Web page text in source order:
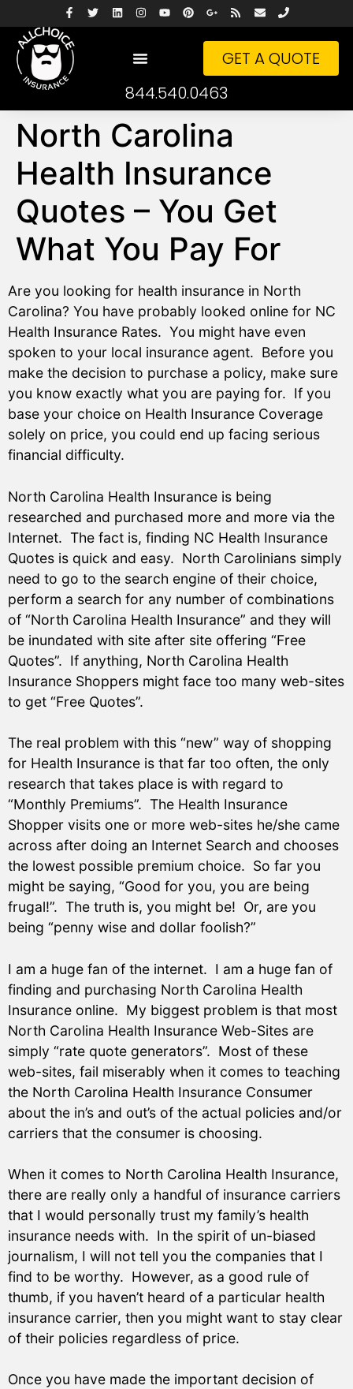
GET A QUOTE
844.540.0463
North Carolina
Health Insurance
Quotes – You Get
What You Pay For
Are you looking for health insurance in North
Carolina? You have probably looked online for NC
Health Insurance Rates. You might have even
spoken to your local insurance agent. Before you
make the decision to purchase a policy, make sure
you know exactly what you are paying for. If you
base your choice on Health Insurance Coverage
solely on price, you could end up facing serious
financial difficulty.
North Carolina Health Insurance is being
researched and purchased more and more via the
Internet. The fact is, finding NC Health Insurance
Quotes is quick and easy. North Carolinians simply
need to go to the search engine of their choice,
perform a search for any number of combinations
of “North Carolina Health Insurance” and they will
be inundated with site after site offering “Free
Quotes”. If anything, North Carolina Health
Insurance Shoppers might face too many web-sites
to get “Free Quotes”.
The real problem with this “new” way of shopping
for Health Insurance is that far too often, the only
research that takes place is with regard to
“Monthly Premiums”. The Health Insurance
Shopper visits one or more web-sites he/she came
across after doing an Internet Search and chooses
the lowest possible premium choice. So far you
might be saying, “Good for you, you are being
frugal!”. The truth is, you might be! Or, are you
being “penny wise and dollar foolish?”
I am a huge fan of the internet. I am a huge fan of
finding and purchasing North Carolina Health
Insurance online. My biggest problem is that most
North Carolina Health Insurance Web-Sites are
simply “rate quote generators”. Most of these
web-sites, fail miserably when it comes to teaching
the North Carolina Health Insurance Consumer
about the in’s and out’s of the actual policies and/or
carriers that the consumer is choosing.
When it comes to North Carolina Health Insurance,
there are really only a handful of insurance carriers
that I would personally trust my family’s health
insurance needs with. In the spirit of un-biased
journalism, I will not tell you the companies that I
find to be worthy. However, as a good rule of
thumb, if you haven’t heard of a particular health
insurance carrier, then you might want to stay clear
of their policies regardless of price.
Once you have made the important decision of